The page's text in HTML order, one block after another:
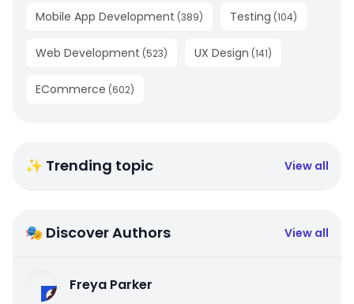
Mobile App Development (389) Testing (104)
Web Development (523) UX Design (141)
ECommerce (602)
✨ Trending topic View all
🎭 Discover Authors View all
Freya Parker